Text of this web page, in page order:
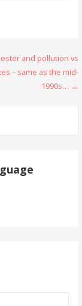
and pollution vs
– same as the mid-
1990s… →